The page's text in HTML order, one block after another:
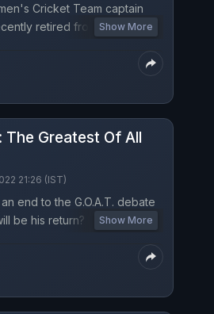
Cricket Team captain
retired from all forms of
what she is learning from
Show More
The Greatest Of All
21:26 (IST)
end to the G.O.A.T. debate
be his return? Listen to
Uppal.
Show More